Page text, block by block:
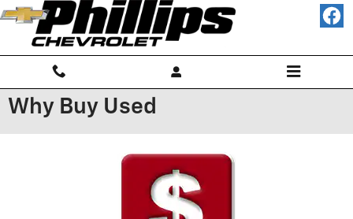
Skip to main content
Why Buy Used